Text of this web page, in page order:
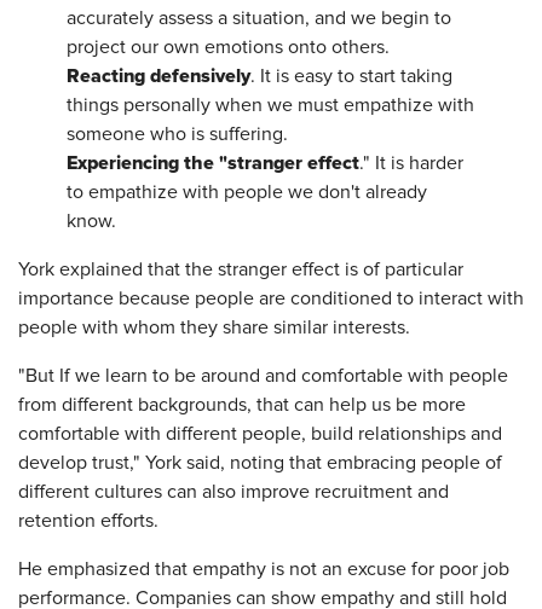
accurately assess a situation, and we begin to
project our own emotions onto others.
Reacting defensively. It is easy to start taking
things personally when we must empathize with
someone who is suffering.
Experiencing the "stranger effect." It is harder
to empathize with people we don't already
know.
York explained that the stranger effect is of particular
importance because people are conditioned to interact with
people with whom they share similar interests.
"But If we learn to be around and comfortable with people
from different backgrounds, that can help us be more
comfortable with different people, build relationships and
develop trust," York said, noting that embracing people of
different cultures can also improve recruitment and
retention efforts.
He emphasized that empathy is not an excuse for poor job
performance. Companies can show empathy and still hold